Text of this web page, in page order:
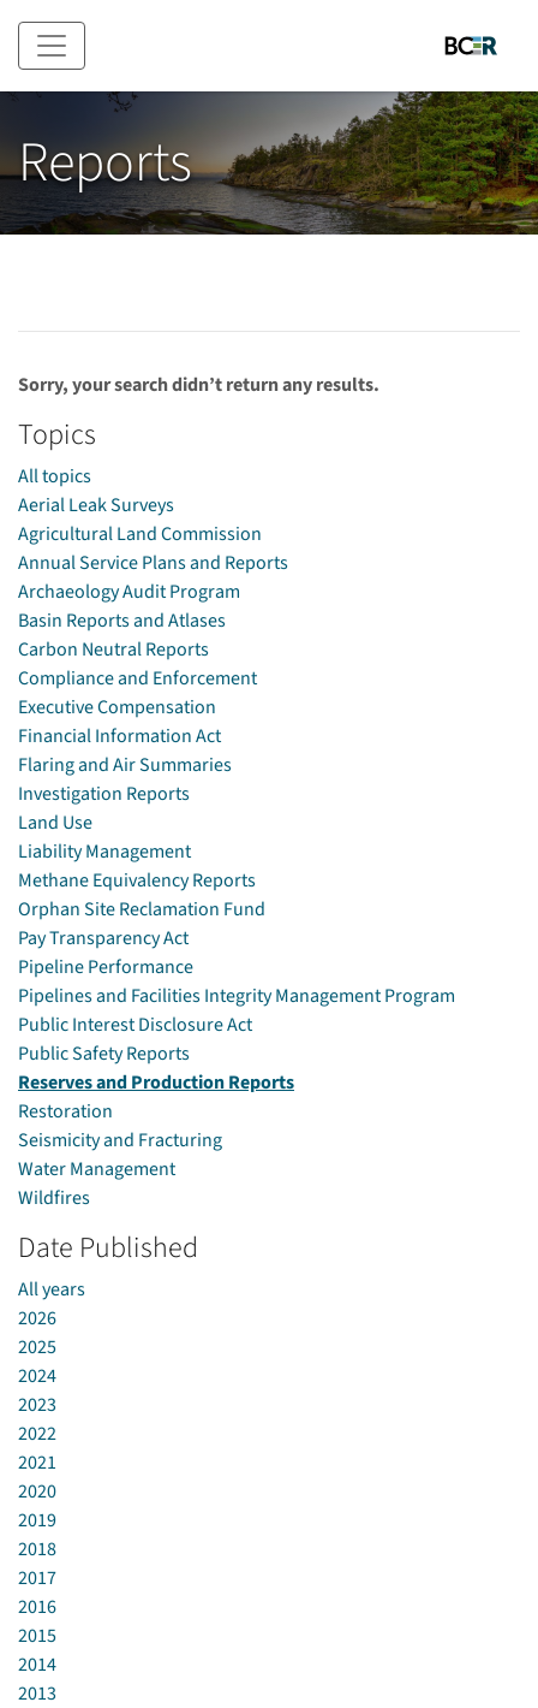
Skip to main content
Reports
Sorry, your search didn’t return any results.
Topics
All topics
Aerial Leak Surveys
Agricultural Land Commission
Annual Service Plans and Reports
Archaeology Audit Program
Basin Reports and Atlases
Carbon Neutral Reports
Compliance and Enforcement
Executive Compensation
Financial Information Act
Flaring and Air Summaries
Investigation Reports
Land Use
Liability Management
Methane Equivalency Reports
Orphan Site Reclamation Fund
Pay Transparency Act
Pipeline Performance
Pipelines and Facilities Integrity Management Program
Public Interest Disclosure Act
Public Safety Reports
Reserves and Production Reports
Restoration
Seismicity and Fracturing
Water Management
Wildfires
Date Published
All years
2026
2025
2024
2023
2022
2021
2020
2019
2018
2017
2016
2015
2014
2013